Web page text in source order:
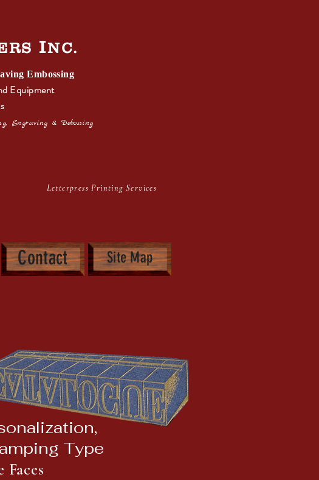
INC.
Embossing
Equipment
Engraving & Debossing
Printing Services
Contact Site Map
Type